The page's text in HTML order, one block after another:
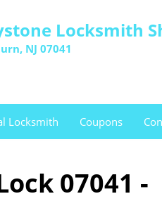
Locksmith
NJ 07041
Locksmith Coupons
07041 -